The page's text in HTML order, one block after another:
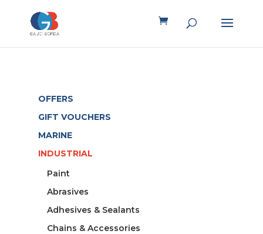
OFFERS
GIFT VOUCHERS
MARINE
INDUSTRIAL
Paint
Abrasives
Adhesives & Sealants
Chains & Accessories